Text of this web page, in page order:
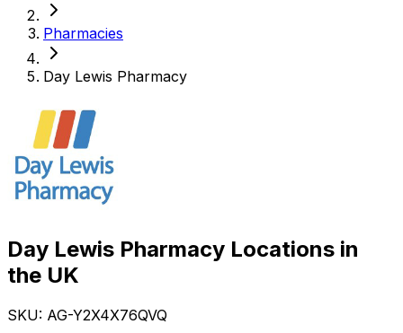
Pharmacies
Day Lewis Pharmacy
Day Lewis Pharmacy Locations in
the UK
SKU: AG-Y2X4X76QVQ